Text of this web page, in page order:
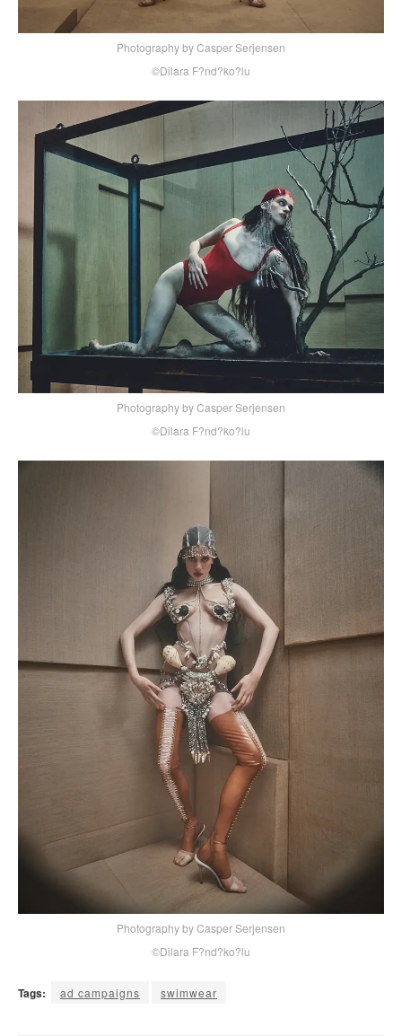
Photography by Casper Serjensen
©Dilara F?nd?ko?lu
Photography by Casper Serjensen
©Dilara F?nd?ko?lu
Photography by Casper Serjensen
©Dilara F?nd?ko?lu
Tags: ad campaigns swimwear